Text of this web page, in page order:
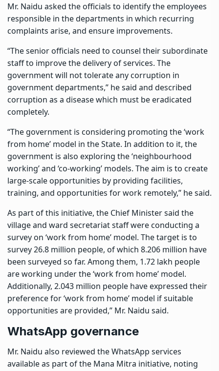
Mr. Naidu asked the officials to identify the employees
responsible in the departments in which recurring
complaints arise, and ensure improvements.
“The senior officials need to counsel their subordinate
staff to improve the delivery of services. The
government will not tolerate any corruption in
government departments,” he said and described
corruption as a disease which must be eradicated
completely.
“The government is considering promoting the ‘work
from home’ model in the State. In addition to it, the
government is also exploring the ‘neighbourhood
working’ and ‘co-working’ models. The aim is to create
large-scale opportunities by providing facilities,
training, and opportunities for work remotely,” he said.
As part of this initiative, the Chief Minister said the
village and ward secretariat staff were conducting a
survey on ‘work from home’ model. The target is to
survey 26.8 million people, of which 8.206 million have
been surveyed so far. Among them, 1.72 lakh people
are working under the ‘work from home’ model.
Additionally, 2.043 million people have expressed their
preference for ‘work from home’ model if suitable
opportunities are provided,” Mr. Naidu said.
WhatsApp governance
Mr. Naidu also reviewed the WhatsApp services
available as part of the Mana Mitra initiative, noting